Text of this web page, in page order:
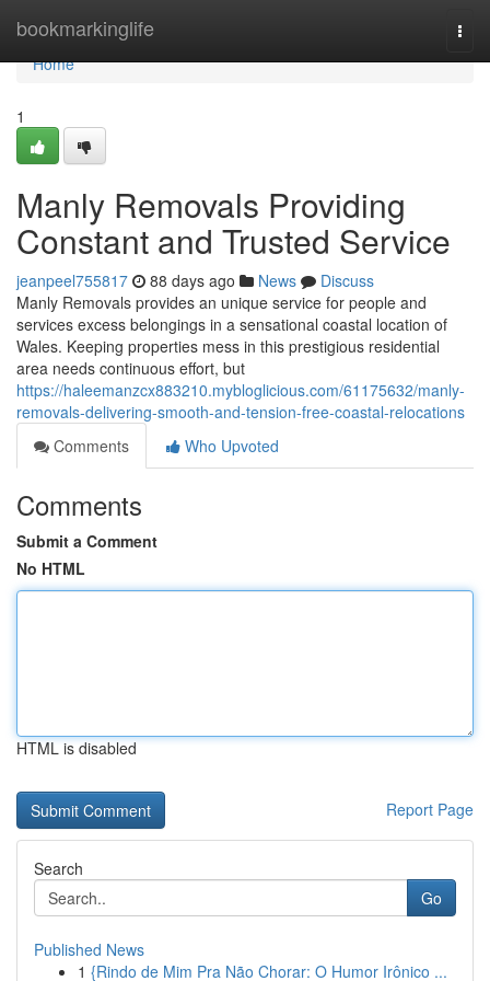
bookmarkinglife
Home
Home
1
Manly Removals Providing
Constant and Trusted Service
jeanpeel755817 88 days ago News
Discuss
Manly Removals provides an unique service for people and
services excess belongings in a sensational coastal location of
Wales. Keeping properties mess in this prestigious residential
area needs continuous effort, but
https://haleemanzcx883210.mybloglicious.com/61175632/manly-
removals-delivering-smooth-and-tension-free-coastal-relocations
Comments
Who Upvoted
Comments
Submit a Comment
No HTML
HTML is disabled
Report Page
Search
Go
Published News
1 {Rindo de Mim Pra Não Chorar: O Humor Irônico ...